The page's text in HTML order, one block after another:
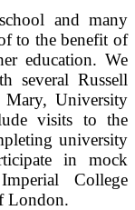
and many
to the benefit of
education. We
several Russell
Mary, University
visits to the
university
in mock
College
London.